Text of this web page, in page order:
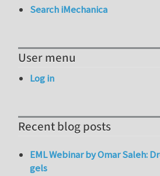
Search iMechanica
User menu
Log in
Recent blog posts
EML Webinar by Omar Saleh:
gels